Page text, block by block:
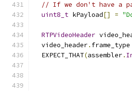
// If we don't have a
uint8_t kPayload[] =
RTPVideoHeader
  video_header
. frame_type
  EXPECT_THAT
(assembler.